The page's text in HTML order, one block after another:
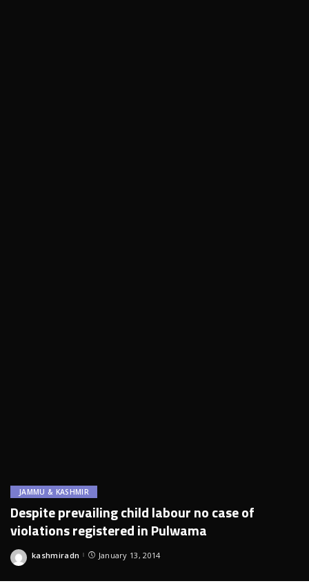
JAMMU & KASHMIR
Despite prevailing child labour no case of
violations registered in Pulwama
Posted
kashmiradn January 13, 2014